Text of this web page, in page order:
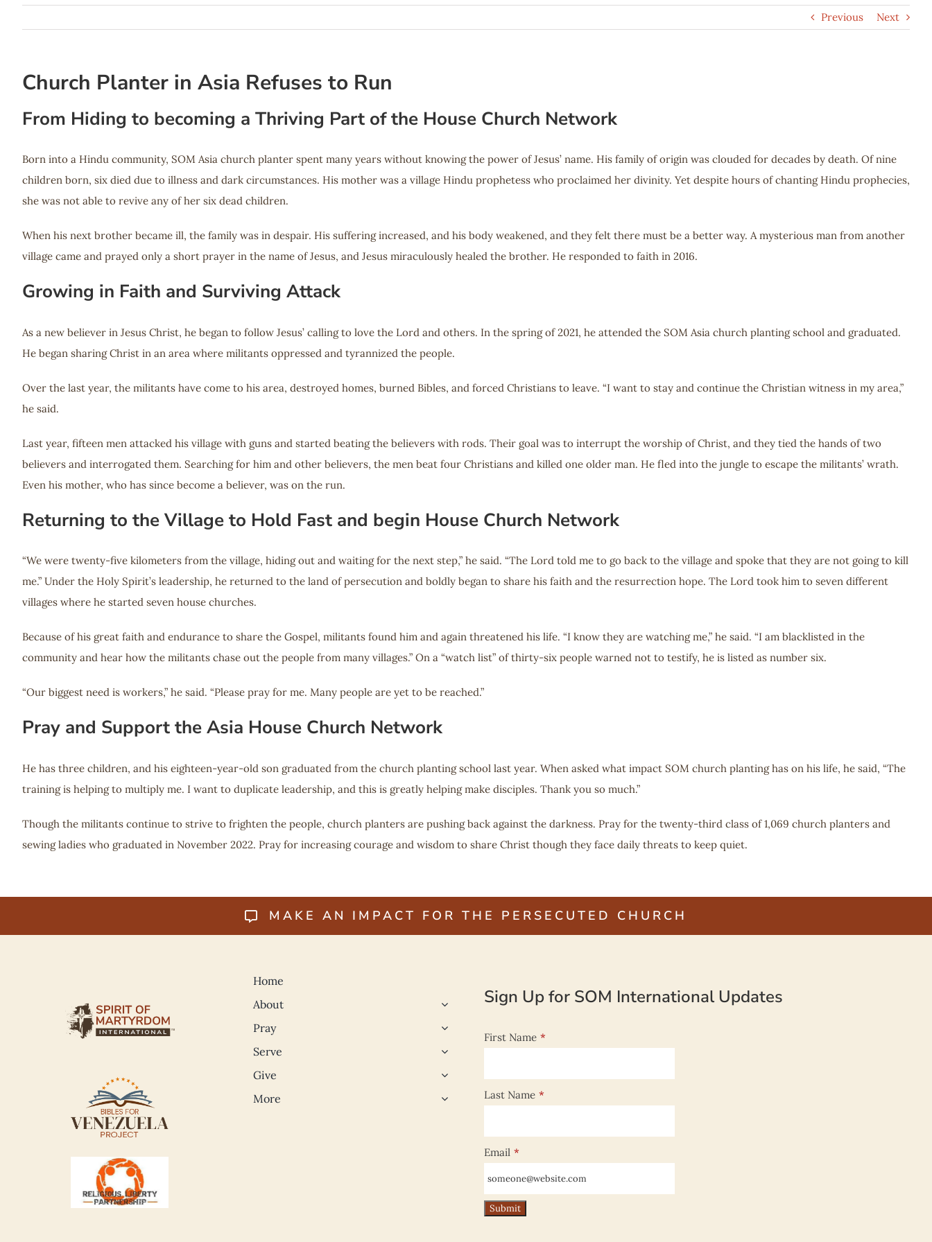
Previous Next
Church Planter in Asia Refuses to Run
From Hiding to becoming a Thriving Part of the House Church Network
Born into a Hindu community, SOM Asia church planter spent many years without knowing the power of Jesus’ name. His family of origin was clouded for decades by death. Of nine
children born, six died due to illness and dark circumstances. His mother was a village Hindu prophetess who proclaimed her divinity. Yet despite hours of chanting Hindu prophecies,
she was not able to revive any of her six dead children.
When his next brother became ill, the family was in despair. His suffering increased, and his body weakened, and they felt there must be a better way. A mysterious man from another
village came and prayed only a short prayer in the name of Jesus, and Jesus miraculously healed the brother. He responded to faith in 2016.
Growing in Faith and Surviving Attack
As a new believer in Jesus Christ, he began to follow Jesus’ calling to love the Lord and others. In the spring of 2021, he attended the SOM Asia church planting school and graduated.
He began sharing Christ in an area where militants oppressed and tyrannized the people.
Over the last year, the militants have come to his area, destroyed homes, burned Bibles, and forced Christians to leave. “I want to stay and continue the Christian witness in my area,”
he said.
Last year, fifteen men attacked his village with guns and started beating the believers with rods. Their goal was to interrupt the worship of Christ, and they tied the hands of two
believers and interrogated them. Searching for him and other believers, the men beat four Christians and killed one older man. He fled into the jungle to escape the militants’ wrath.
Even his mother, who has since become a believer, was on the run.
Returning to the Village to Hold Fast and begin House Church Network
“We were twenty-five kilometers from the village, hiding out and waiting for the next step,” he said. “The Lord told me to go back to the village and spoke that they are not going to kill
me.” Under the Holy Spirit’s leadership, he returned to the land of persecution and boldly began to share his faith and the resurrection hope. The Lord took him to seven different
villages where he started seven house churches.
Because of his great faith and endurance to share the Gospel, militants found him and again threatened his life. “I know they are watching me,” he said. “I am blacklisted in the
community and hear how the militants chase out the people from many villages.” On a “watch list” of thirty-six people warned not to testify, he is listed as number six.
“Our biggest need is workers,” he said. “Please pray for me. Many people are yet to be reached.”
Pray and Support the Asia House Church Network
He has three children, and his eighteen-year-old son graduated from the church planting school last year. When asked what impact SOM church planting has on his life, he said, “The
training is helping to multiply me. I want to duplicate leadership, and this is greatly helping make disciples. Thank you so much.”
Though the militants continue to strive to frighten the people, church planters are pushing back against the darkness. Pray for the twenty-third class of 1,069 church planters and
sewing ladies who graduated in November 2022. Pray for increasing courage and wisdom to share Christ though they face daily threats to keep quiet.
MAKE AN IMPACT FOR THE PERSECUTED CHURCH
Home
About
Pray
Serve
Give
More
Sign Up for SOM International Updates
First Name *
Last Name *
Email *